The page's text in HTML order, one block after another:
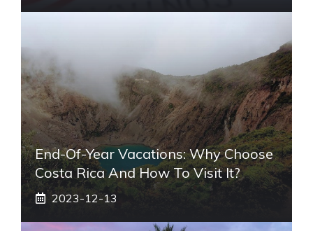
End-Of-Year Vacations: Why Choose
Costa Rica And How To Visit It?
2023-12-13